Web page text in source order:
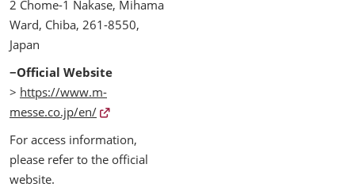
2 Chome-1 Nakase, Mihama
Ward, Chiba, 261-8550,
Japan
−Official Website
> https://www.m-
messe.co.jp/en/
For access information,
please refer to the official
website.